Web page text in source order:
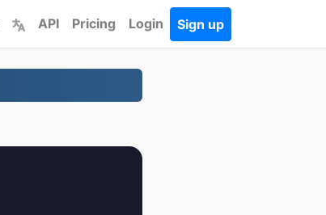
API Pricing Login Sign up